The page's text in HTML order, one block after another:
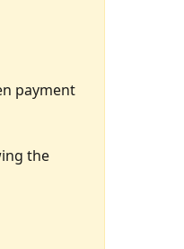
payment
the